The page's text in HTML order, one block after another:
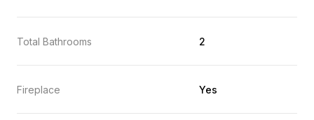
Total Bathrooms 2
Fireplace Yes